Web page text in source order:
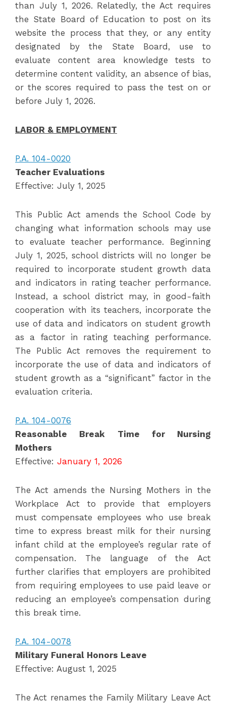
than July 1, 2026. Relatedly, the Act requires
the State Board of Education to post on its
website the process that they, or any entity
designated by the State Board, use to
evaluate content area knowledge tests to
determine content validity, an absence of bias,
or the scores required to pass the test on or
before July 1, 2026.
LABOR & EMPLOYMENT
P.A. 104-0020
Teacher Evaluations
Effective: July 1, 2025
This Public Act amends the School Code by
changing what information schools may use
to evaluate teacher performance. Beginning
July 1, 2025, school districts will no longer be
required to incorporate student growth data
and indicators in rating teacher performance.
Instead, a school district may, in good-faith
cooperation with its teachers, incorporate the
use of data and indicators on student growth
as a factor in rating teaching performance.
The Public Act removes the requirement to
incorporate the use of data and indicators of
student growth as a “significant” factor in the
evaluation criteria.
P.A. 104-0076
Reasonable Break Time for Nursing
Mothers
Effective: January 1, 2026
The Act amends the Nursing Mothers in the
Workplace Act to provide that employers
must compensate employees who use break
time to express breast milk for their nursing
infant child at the employee’s regular rate of
compensation. The language of the Act
further clarifies that employers are prohibited
from requiring employees to use paid leave or
reducing an employee’s compensation during
this break time.
P.A. 104-0078
Military Funeral Honors Leave
Effective: August 1, 2025
The Act renames the Family Military Leave Act